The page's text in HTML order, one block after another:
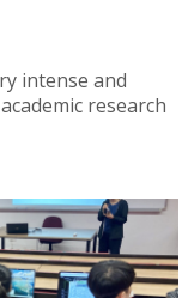
intense and
research